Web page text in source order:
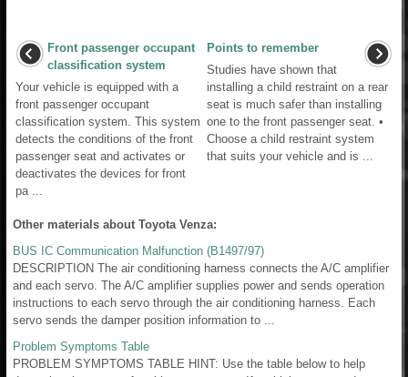
Front passenger occupant
classification system
Your vehicle is equipped with a
front passenger occupant
classification system. This system
detects the conditions of the front
passenger seat and activates or
deactivates the devices for front
pa ...
Points to remember
Studies have shown that
installing a child restraint on a rear
seat is much safer than installing
one to the front passenger seat. •
Choose a child restraint system
that suits your vehicle and is ...
Other materials about Toyota Venza:
BUS IC Communication Malfunction (B1497/97)
DESCRIPTION The air conditioning harness connects the A/C amplifier
and each servo. The A/C amplifier supplies power and sends operation
instructions to each servo through the air conditioning harness. Each
servo sends the damper position information to ...
Problem Symptoms Table
PROBLEM SYMPTOMS TABLE HINT: Use the table below to help